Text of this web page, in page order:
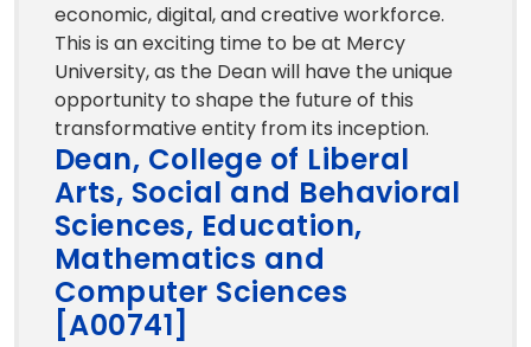
economic, digital, and creative workforce.
This is an exciting time to be at Mercy
University, as the Dean will have the unique
opportunity to shape the future of this
transformative entity from its inception.
Dean, College of Liberal
Arts, Social and Behavioral
Sciences, Education,
Mathematics and
Computer Sciences
[A00741]